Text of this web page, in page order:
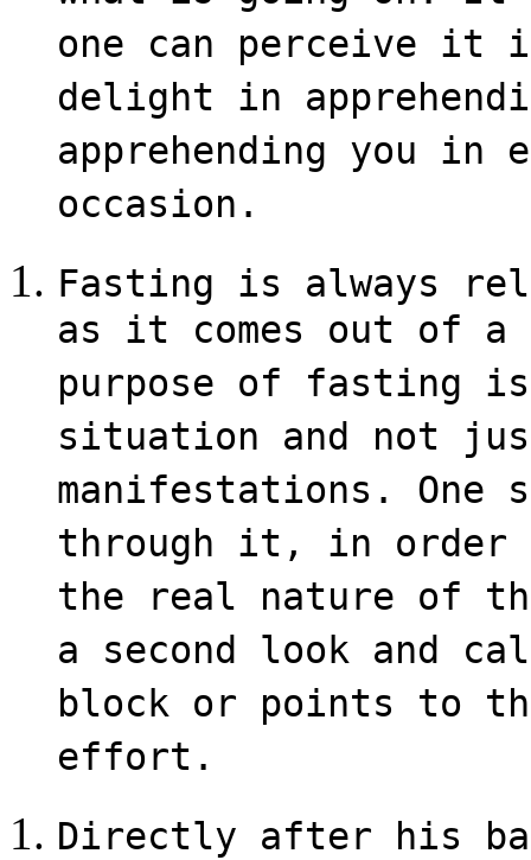
one can perceive it
delight in
apprehending you in
occasion.
Fasting is always
as it comes out of
purpose of fasting
situation and not
manifestations.
through it, in order
the real nature of
a second look and
block or points to
effort.
Directly after his